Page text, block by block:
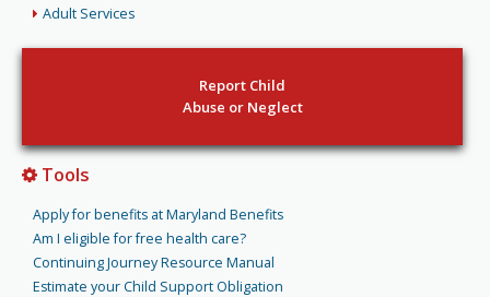
Adult Services
Report Child
Abuse or Neglect
Tools
Apply for benefits at Maryland Benefits
Am I eligible for free health care?
Continuing Journey Resource Manual
Estimate your Child Support Obligation